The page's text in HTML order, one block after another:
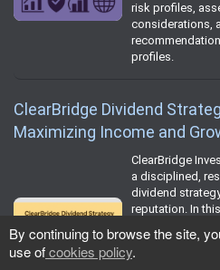
risk profiles,
considerations,
profiles.
ClearBridge Dividend
Maximizing Income and
ClearBridge
a disciplined,
dividend
reputation. In
foundation of
walk through its
management
By continuing to browse the site,
use ofcookies policy.